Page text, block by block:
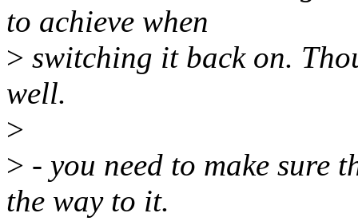
to achieve when
> switching it back on.
well.
>
> - you need to make sure
the way to it.